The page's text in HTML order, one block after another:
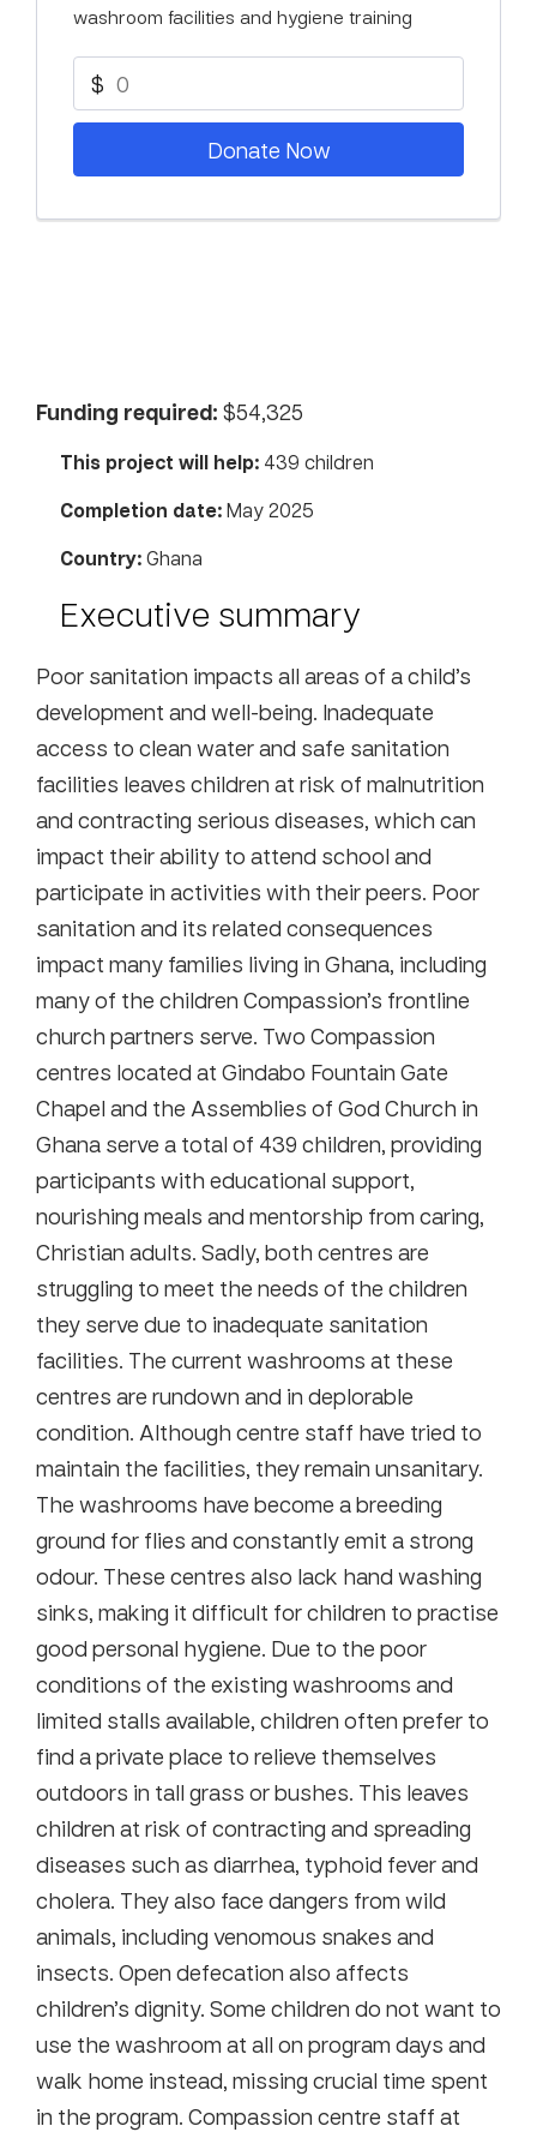
washroom facilities and hygiene training
$
Donate Now
Funding required: $54,325
This project will help: 439 children
Completion date:May 2025
Country:Ghana
Executive summary
Poor sanitation impacts all areas of a child’s
development and well-being. Inadequate
access to clean water and safe sanitation
facilities leaves children at risk of malnutrition
and contracting serious diseases, which can
impact their ability to attend school and
participate in activities with their peers. Poor
sanitation and its related consequences
impact many families living in Ghana, including
many of the children Compassion’s frontline
church partners serve. Two Compassion
centres located at Gindabo Fountain Gate
Chapel and the Assemblies of God Church in
Ghana serve a total of 439 children, providing
participants with educational support,
nourishing meals and mentorship from caring,
Christian adults. Sadly, both centres are
struggling to meet the needs of the children
they serve due to inadequate sanitation
facilities. The current washrooms at these
centres are rundown and in deplorable
condition. Although centre staff have tried to
maintain the facilities, they remain unsanitary.
The washrooms have become a breeding
ground for flies and constantly emit a strong
odour. These centres also lack hand washing
sinks, making it difficult for children to practise
good personal hygiene. Due to the poor
conditions of the existing washrooms and
limited stalls available, children often prefer to
find a private place to relieve themselves
outdoors in tall grass or bushes. This leaves
children at risk of contracting and spreading
diseases such as diarrhea, typhoid fever and
cholera. They also face dangers from wild
animals, including venomous snakes and
insects. Open defecation also affects
children’s dignity. Some children do not want to
use the washroom at all on program days and
walk home instead, missing crucial time spent
in the program. Compassion centre staff at